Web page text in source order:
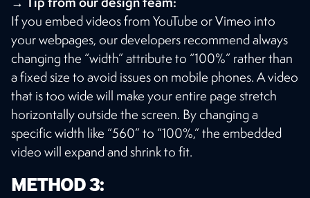
If you embed videos from YouTube or Vimeo into
your webpages, our developers recommend always
changing the “width” attribute to “100%” rather than
a fixed size to avoid issues on mobile phones. A video
that is too wide will make your entire page stretch
horizontally outside the screen. By changing a
specific width like “560” to “100%,” the embedded
video will expand and shrink to fit.
METHOD 3: